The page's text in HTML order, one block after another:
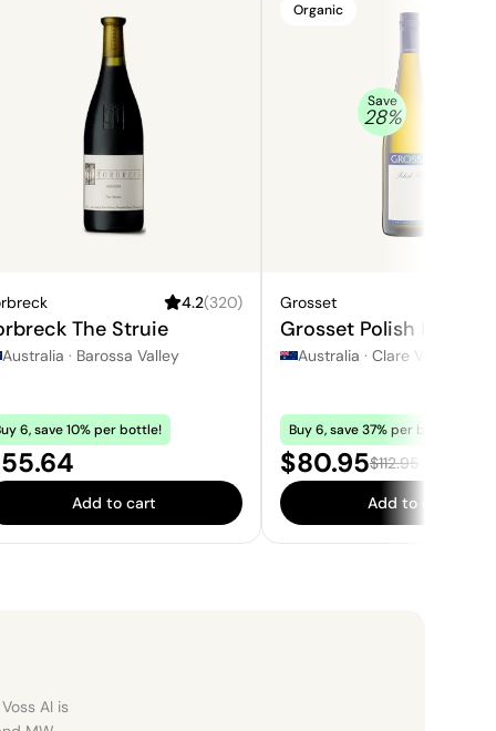
4.2(320)
The Struie
Australia · Barossa Valley
6, save 10% per bottle!
Add to cart
Organic
Save
28%
Grosset
Grosset Polish Hill
Australia · Clare Valley
Buy 6, save 37% per bottle!
Sale price:
$80.95Regular price:
$112.95
Add to cart
AI is